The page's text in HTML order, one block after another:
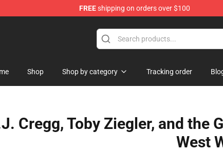
FREEshipping on orders over $100
Shop Shop by category Tracking order
Cregg, Toby Ziegler, and the
West